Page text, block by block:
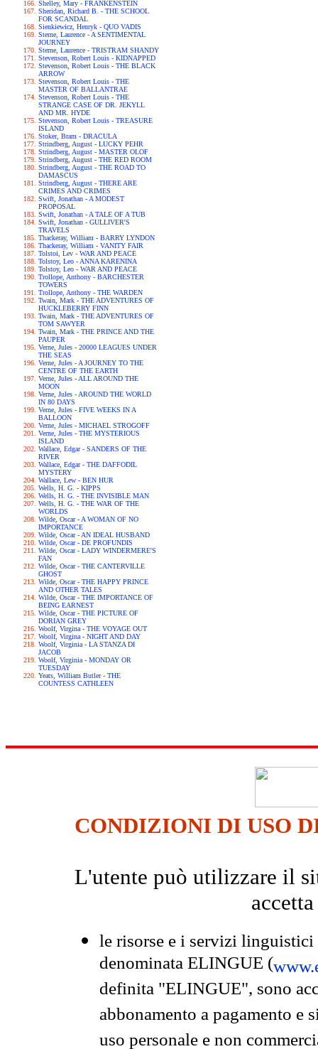
Shelley, Mary - FRANKENSTEIN
Sheridan, Richard B. - THE SCHOOL
FOR SCANDAL
Sienkiewicz, Henryk - QUO VADIS
Sterne, Laurence - A SENTIMENTAL
JOURNEY
Sterne, Laurence - TRISTRAM SHANDY
Stevenson, Robert Louis - KIDNAPPED
Stevenson, Robert Louis - THE BLACK
ARROW
Stevenson, Robert Louis - THE
MASTER OF BALLANTRAE
Stevenson, Robert Louis - THE
STRANGE CASE OF DR. JEKYLL
AND MR. HYDE
Stevenson, Robert Louis - TREASURE
ISLAND
Stoker, Bram - DRACULA
Strindberg, August - LUCKY PEHR
Strindberg, August - MASTER OLOF
Strindberg, August - THE RED ROOM
Strindberg, August - THE ROAD TO
DAMASCUS
Strindberg, August - THERE ARE
CRIMES AND CRIMES
Swift, Jonathan - A MODEST
PROPOSAL
Swift, Jonathan - A TALE OF A TUB
Swift, Jonathan - GULLIVER'S
TRAVELS
Thackeray, William - BARRY LYNDON
Thackeray, William - VANITY FAIR
Tolstoi, Lev - WAR AND PEACE
Tolstoy, Leo - ANNA KARENINA
Tolstoy, Leo - WAR AND PEACE
Trollope, Anthony - BARCHESTER
TOWERS
Trollope, Anthony - THE WARDEN
Twain, Mark - THE ADVENTURES OF
HUCKLEBERRY FINN
Twain, Mark - THE ADVENTURES OF
TOM SAWYER
Twain, Mark - THE PRINCE AND THE
PAUPER
Verne, Jules - 20000 LEAGUES UNDER
THE SEAS
Verne, Jules - A JOURNEY TO THE
CENTRE OF THE EARTH
Verne, Jules - ALL AROUND THE
MOON
Verne, Jules - AROUND THE WORLD
IN 80 DAYS
Verne, Jules - FIVE WEEKS IN A
BALLOON
Verne, Jules - MICHAEL STROGOFF
Verne, Jules - THE MYSTERIOUS
ISLAND
Wallace, Edgar - SANDERS OF THE
RIVER
Wallace, Edgar - THE DAFFODIL
MYSTERY
Wallace, Lew - BEN HUR
Wells, H. G. - KIPPS
Wells, H. G. - THE INVISIBLE MAN
Wells, H. G. - THE WAR OF THE
WORLDS
Wilde, Oscar - A WOMAN OF NO
IMPORTANCE
Wilde, Oscar - AN IDEAL HUSBAND
Wilde, Oscar - DE PROFUNDIS
Wilde, Oscar - LADY WINDERMERE'S
FAN
Wilde, Oscar - THE CANTERVILLE
GHOST
Wilde, Oscar - THE HAPPY PRINCE
AND OTHER TALES
Wilde, Oscar - THE IMPORTANCE OF
BEING EARNEST
Wilde, Oscar - THE PICTURE OF
DORIAN GREY
Woolf, Virgina - THE VOYAGE OUT
Woolf, Virgina - NIGHT AND DAY
Woolf, Virginia - LA STANZA DI
JACOB
Woolf, Virginia - MONDAY OR
TUESDAY
Yeats, William Butler - THE
COUNTESS CATHLEEN
CONDIZIONI DI USO
L'utente può utilizzare il
le risorse e i servizi
denominata ELINGUE (
definita "ELINGUE", sono
abbonamento a pagamento e
uso personale e non